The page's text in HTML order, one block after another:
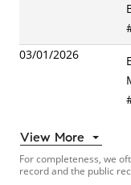
03/01/2026
View More
For completeness, we
record and the public